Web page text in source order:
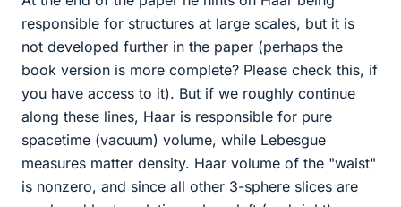
responsible for structures at large scales, but it is
not developed further in the paper (perhaps the
book version is more complete? Please check this, if
you have access to it). But if we roughly continue
along these lines, Haar is responsible for pure
spacetime (vacuum) volume, while Lebesgue
measures matter density. Haar volume of the "waist"
is nonzero, and since all other 3-sphere slices are